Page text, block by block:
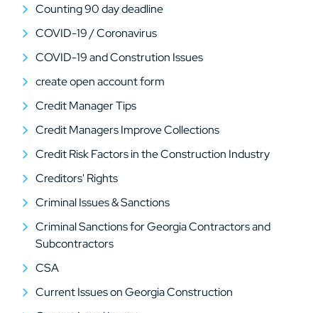
Counting 90 day deadline
COVID-19 / Coronavirus
COVID-19 and Constrution Issues
create open account form
Credit Manager Tips
Credit Managers Improve Collections
Credit Risk Factors in the Construction Industry
Creditors' Rights
Criminal Issues & Sanctions
Criminal Sanctions for Georgia Contractors and
Subcontractors
CSA
Current Issues on Georgia Construction